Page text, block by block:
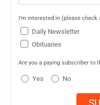
I'm interested in (please check
Daily Newsletter
Obituaries
Are you a paying subscriber to
Yes No